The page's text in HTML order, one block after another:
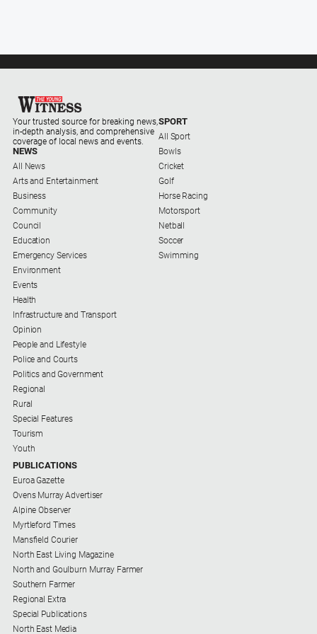
Privacy
Policy
Help
and
FAQ
Social
media
Your trusted source for breaking news,
in-depth analysis, and comprehensive
coverage of local news and events.
NEWS
All News
Arts and Entertainment
Business
Community
Council
Education
Emergency Services
Environment
Events
Health
Infrastructure and Transport
Opinion
People and Lifestyle
Police and Courts
Politics and Government
Regional
Rural
Special Features
Tourism
Youth
SPORT
All Sport
Bowls
Cricket
Golf
Horse Racing
Motorsport
Netball
Soccer
Swimming
PUBLICATIONS
Euroa Gazette
Ovens Murray Advertiser
Alpine Observer
Myrtleford Times
Mansfield Courier
North East Living Magazine
North and Goulburn Murray Farmer
Southern Farmer
Regional Extra
Special Publications
North East Media